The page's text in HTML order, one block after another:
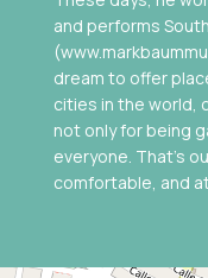
and performs
dream to offer
cities in the world,
not only for being
everyone. That's
comfortable, and